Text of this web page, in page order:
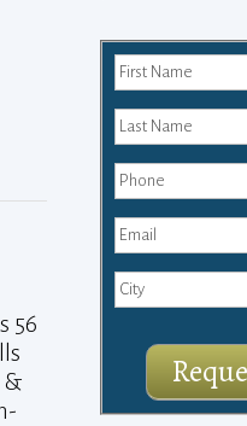
56
&